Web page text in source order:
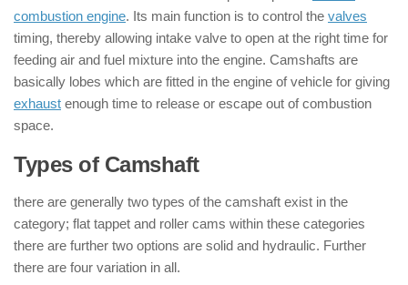
combustion engine. Its main function is to control the valves
timing, thereby allowing intake valve to open at the right time for
feeding air and fuel mixture into the engine. Camshafts are
basically lobes which are fitted in the engine of vehicle for giving
exhaust enough time to release or escape out of combustion
space.
Types of Camshaft
there are generally two types of the camshaft exist in the
category; flat tappet and roller cams within these categories
there are further two options are solid and hydraulic. Further
there are four variation in all.